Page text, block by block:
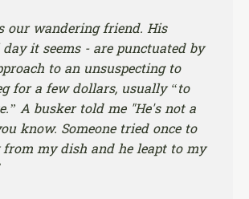
our wandering friend. His
it seems - are punctuated by
to an unsuspecting to
for a few dollars, usually “to
A busker told me "He's not a
know. Someone tried once to
from my dish and he leapt to my